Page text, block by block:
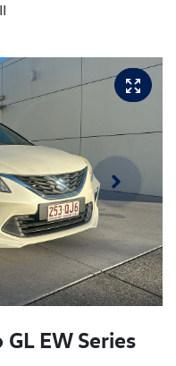
EW Series